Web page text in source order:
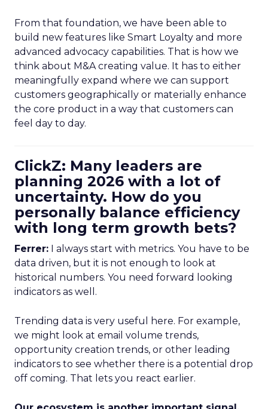
From that foundation, we have been able to
build new features like Smart Loyalty and more
advanced advocacy capabilities. That is how we
think about M&A creating value. It has to either
meaningfully expand where we can support
customers geographically or materially enhance
the core product in a way that customers can
feel day to day.
ClickZ: Many leaders are
planning 2026 with a lot of
uncertainty. How do you
personally balance efficiency
with long term growth bets?
Ferrer: I always start with metrics. You have to be
data driven, but it is not enough to look at
historical numbers. You need forward looking
indicators as well.
Trending data is very useful here. For example,
we might look at email volume trends,
opportunity creation trends, or other leading
indicators to see whether there is a potential drop
off coming. That lets you react earlier.